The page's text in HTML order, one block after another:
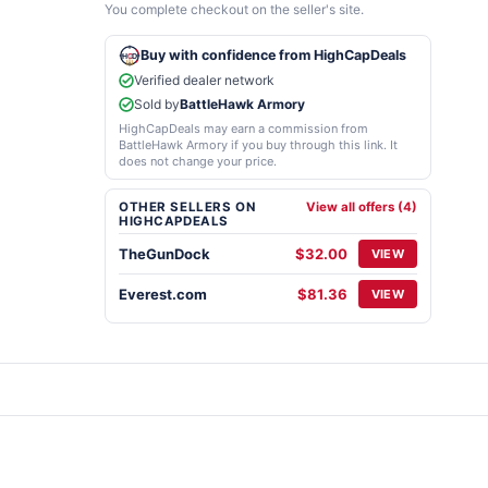
You complete checkout on the seller's site.
Buy with confidence from HighCapDeals
Verified dealer network
Sold byBattleHawk Armory
HighCapDeals may earn a commission from
BattleHawk Armory if you buy through this link. It
does not change your price.
OTHER SELLERS ON
HIGHCAPDEALS
View all offers (4)
TheGunDock $32.00 VIEW
Everest.com $81.36 VIEW